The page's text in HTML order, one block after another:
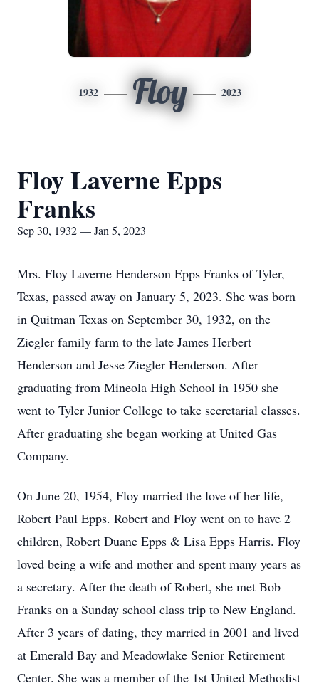
1932 Floy 2023
Floy Laverne Epps
Franks
Sep 30, 1932 — Jan 5, 2023
Mrs. Floy Laverne Henderson Epps Franks of Tyler,
Texas, passed away on January 5, 2023. She was born
in Quitman Texas on September 30, 1932, on the
Ziegler family farm to the late James Herbert
Henderson and Jesse Ziegler Henderson. After
graduating from Mineola High School in 1950 she
went to Tyler Junior College to take secretarial classes.
After graduating she began working at United Gas
Company.
On June 20, 1954, Floy married the love of her life,
Robert Paul Epps. Robert and Floy went on to have 2
children, Robert Duane Epps & Lisa Epps Harris. Floy
loved being a wife and mother and spent many years as
a secretary. After the death of Robert, she met Bob
Franks on a Sunday school class trip to New England.
After 3 years of dating, they married in 2001 and lived
at Emerald Bay and Meadowlake Senior Retirement
Center. She was a member of the 1st United Methodist